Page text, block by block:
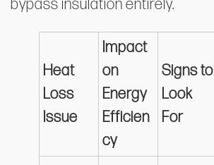
bypass insulation entirely.
Heat
Loss
Issue
Impact
on
Energy
Efficien
cy
Signs to
Look
For